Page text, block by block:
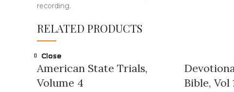
recording.
RELATED PRODUCTS
Close
American State Trials,
Volume 4
Close
Bible, Vol
Close
Close
Close
Close
Close
Close